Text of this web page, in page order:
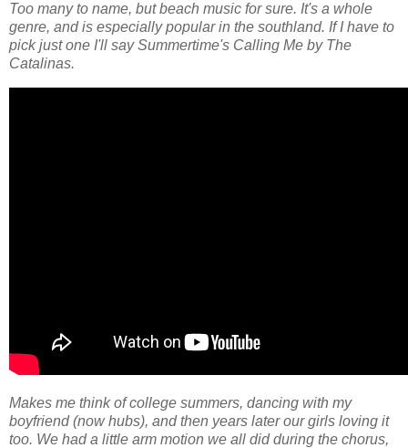
Too many to name, but beach music for sure. It's a whole
genre, and is especially popular in the southland. If I have to
pick just one I'll say Summertime's Calling Me by The
Catalinas.
Makes me think of college summers, dancing with my
boyfriend (now hubs), and then years later our girls loving it
too. We had a little arm motion we all did during the chorus,